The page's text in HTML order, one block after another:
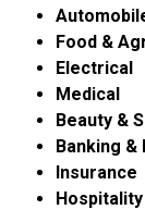
Food &
Electrical
Medical
Beauty &
Banking &
Insurance
Hospitality